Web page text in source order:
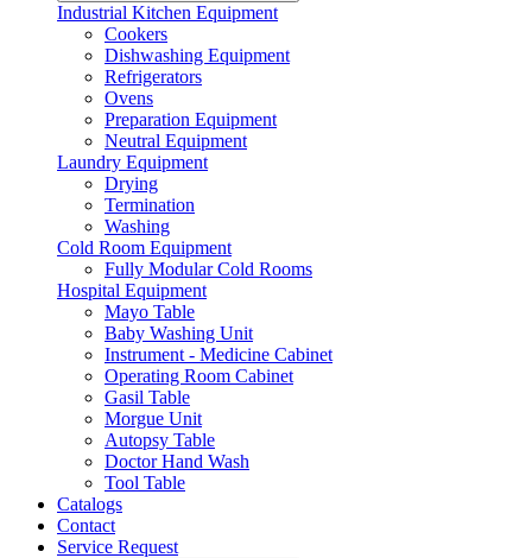
Industrial Kitchen Equipment
Cookers
Dishwashing Equipment
Refrigerators
Ovens
Preparation Equipment
Neutral Equipment
Laundry Equipment
Drying
Termination
Washing
Cold Room Equipment
Fully Modular Cold Rooms
Hospital Equipment
Mayo Table
Baby Washing Unit
Instrument - Medicine Cabinet
Operating Room Cabinet
Gasil Table
Morgue Unit
Autopsy Table
Doctor Hand Wash
Tool Table
Catalogs
Contact
Service Request